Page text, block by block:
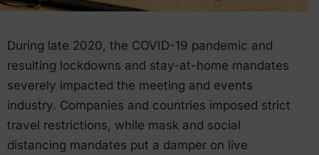
During late 2020, the COVID-19 pandemic and
resulting lockdowns and stay-at-home mandates
severely impacted the meeting and events
industry. Companies and countries imposed strict
travel restrictions, while mask and social
distancing mandates put a damper on live